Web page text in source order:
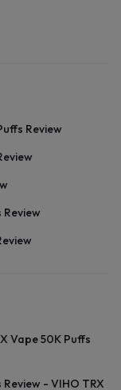
Review
Review
Vape 50K Puffs
- VIHO TRX